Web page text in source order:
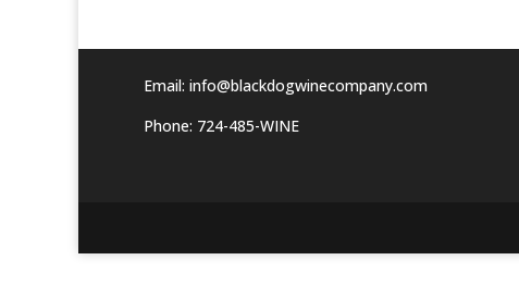
Email: info@blackdogwinecompany.com
Phone: 724-485-WINE